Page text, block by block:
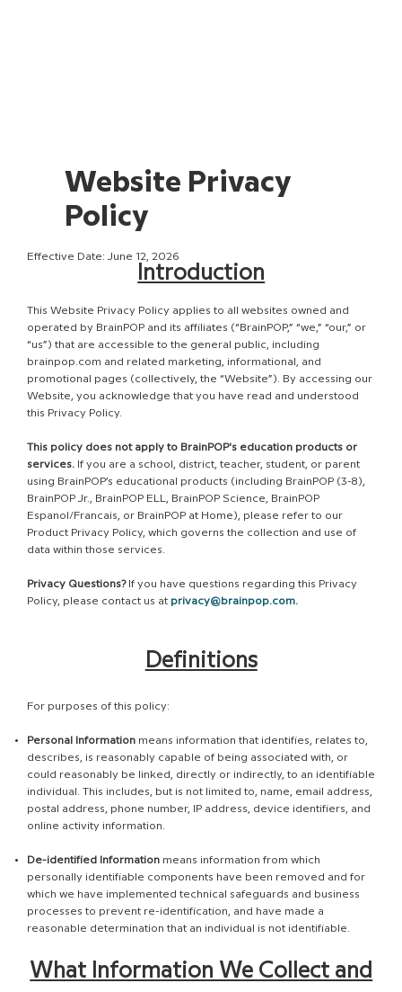
Website Privacy
Policy
Effective Date: June 12, 2026
Introduction
This Website Privacy Policy applies to all websites owned and
operated by BrainPOP and its affiliates (“BrainPOP,” “we,” “our,” or
“us”) that are accessible to the general public, including
brainpop.com and related marketing, informational, and
promotional pages (collectively, the “Website”). By accessing our
Website, you acknowledge that you have read and understood
this Privacy Policy.
This policy does not apply to BrainPOP's education products or
services. If you are a school, district, teacher, student, or parent
using BrainPOP’s educational products (including BrainPOP (3-8),
BrainPOP Jr., BrainPOP ELL, BrainPOP Science, BrainPOP
Espanol/Francais, or BrainPOP at Home), please refer to our
Product Privacy Policy, which governs the collection and use of
data within those services.
Privacy Questions?If you have questions regarding this Privacy
Policy, please contact us at privacy@brainpop.com.
Definitions
For purposes of this policy:
Personal Informationmeans information that identifies, relates to,
describes, is reasonably capable of being associated with, or
could reasonably be linked, directly or indirectly, to an identifiable
individual. This includes, but is not limited to, name, email address,
postal address, phone number, IP address, device identifiers, and
online activity information.
De-identified Informationmeans information from which
personally identifiable components have been removed and for
which we have implemented technical safeguards and business
processes to prevent re-identification, and have made a
reasonable determination that an individual is not identifiable.
What Information We Collect and